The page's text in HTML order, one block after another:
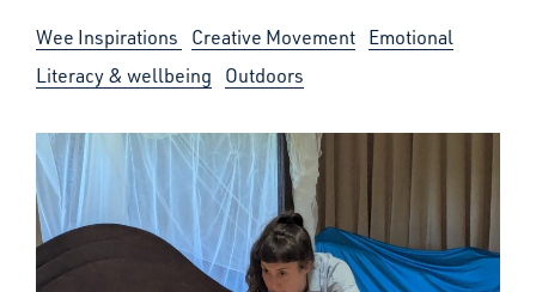
Wee Inspirations Creative Movement Emotional
Literacy & wellbeing
Outdoors